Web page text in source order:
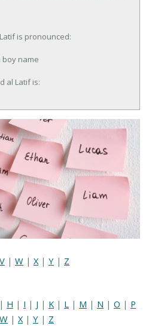
is pronounced:
boy name
al Latif is:
V | W | X| Y | Z
| H | I | J | K | L | M | N | O | P
W | X | Y | Z